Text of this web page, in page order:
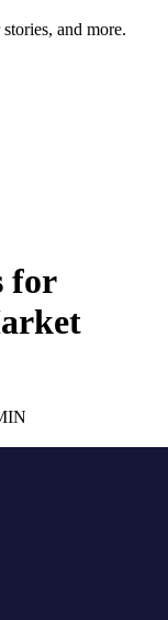
and more.
for